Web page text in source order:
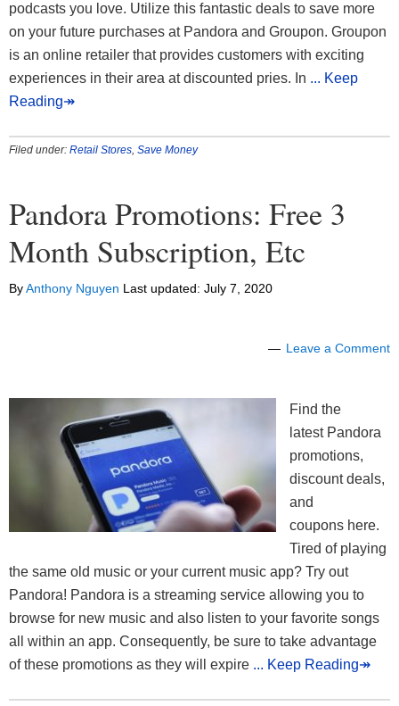
podcasts you love. Utilize this fantastic deals to save more
on your future purchases at Pandora and Groupon. Groupon
is an online retailer that provides customers with exciting
experiences in their area at discounted pries. In ... Keep
Reading↠
Filed under: Retail Stores, Save Money
Pandora Promotions: Free 3
Month Subscription, Etc
ByAnthony Nguyen Last updated: July 7, 2020
Leave a Comment
Find the
latest Pandora
promotions,
discount deals,
and
coupons here.
Tired of playing
the same old music or your current music app? Try out
Pandora! Pandora is a streaming service allowing you to
browse for new music and also listen to your favorite songs
all within an app. Consequently, be sure to take advantage
of these promotions as they will expire ... Keep Reading↠